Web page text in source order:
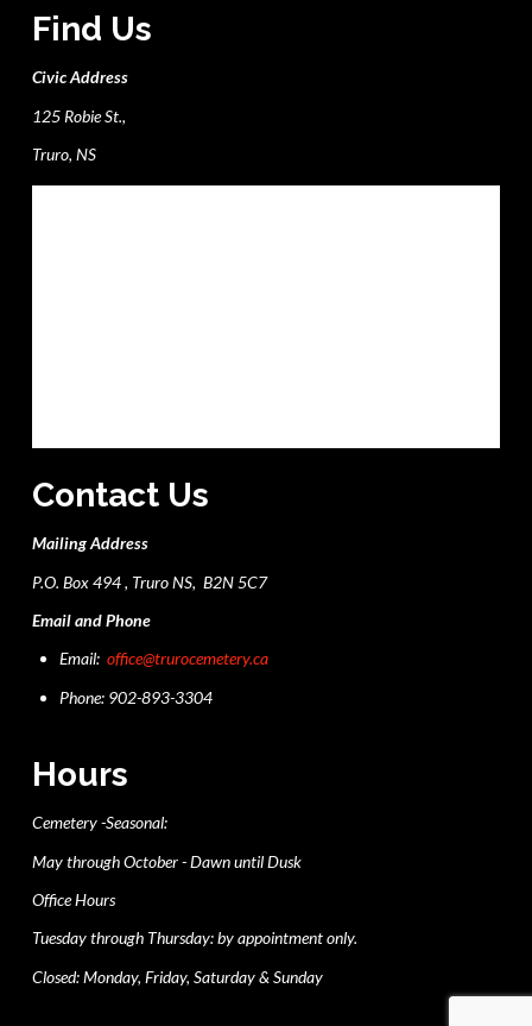
Find Us
Civic Address
125 Robie St.,
Truro, NS
Contact Us
Mailing Address
P.O. Box 494 , Truro NS, B2N 5C7
Email and Phone
Email:office@trurocemetery.ca
Phone: 902-893-3304
Hours
Cemetery -Seasonal:
May through October - Dawn until Dusk
Office Hours
Tuesday through Thursday: by appointment only.
Closed: Monday, Friday, Saturday & Sunday